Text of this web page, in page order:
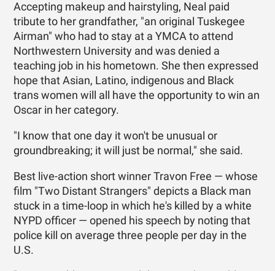
Accepting makeup and hairstyling, Neal paid
tribute to her grandfather, "an original Tuskegee
Airman" who had to stay at a YMCA to attend
Northwestern University and was denied a
teaching job in his hometown. She then expressed
hope that Asian, Latino, indigenous and Black
trans women will all have the opportunity to win an
Oscar in her category.
"I know that one day it won't be unusual or
groundbreaking; it will just be normal," she said.
Best live-action short winner Travon Free — whose
film "Two Distant Strangers" depicts a Black man
stuck in a time-loop in which he's killed by a white
NYPD officer — opened his speech by noting that
police kill on average three people per day in the
U.S.